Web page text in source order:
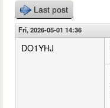
Last post
Fri, 2026-05-01 14:36
DO1YHJ